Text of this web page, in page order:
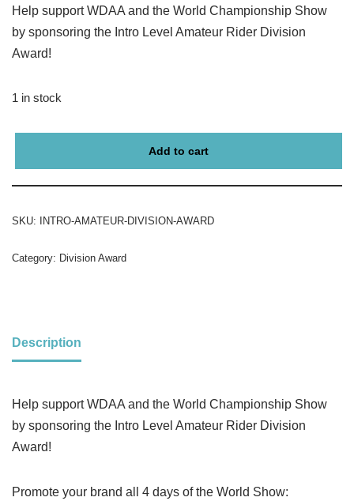
Help support WDAA and the World Championship Show
by sponsoring the Intro Level Amateur Rider Division
Award!
1 in stock
Add to cart
SKU: INTRO-AMATEUR-DIVISION-AWARD
Category: Division Award
Description
Help support WDAA and the World Championship Show
by sponsoring the Intro Level Amateur Rider Division
Award!
Promote your brand all 4 days of the World Show: